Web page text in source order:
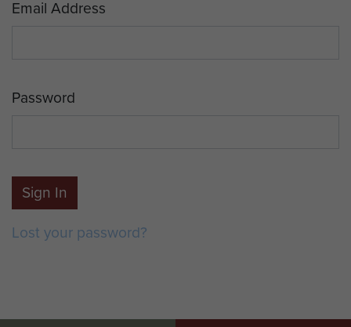
Email Address
Password
Sign In
Lost your password?